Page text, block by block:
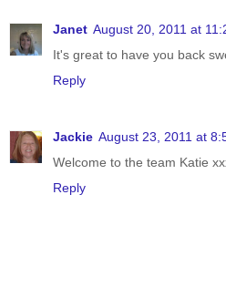
Janet August 20, 2011 at
It's great to have you back
Reply
Jackie August 23, 2011 at
Welcome to the team Katie
Reply